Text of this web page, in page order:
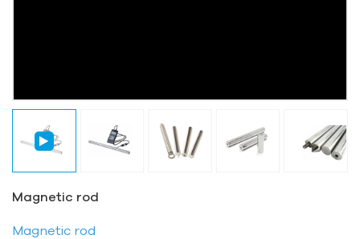
Magnetic rod
Magnetic rod